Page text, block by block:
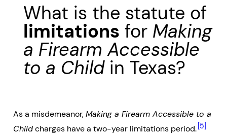
What is the statute of
limitations for Making
a Firearm Accessible
to a Childin Texas?
As a misdemeanor,Making a Firearm Accessible to a
Childcharges have a two-year limitations period. [5]